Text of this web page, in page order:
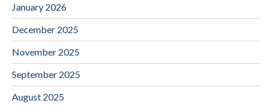
January 2026
December 2025
November 2025
September 2025
August 2025